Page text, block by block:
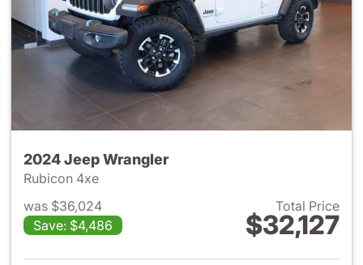
2024 Jeep Wrangler
Rubicon 4xe
was $36,024
Save: $4,486
Total Price
$32,127
View details for 2024 Jeep